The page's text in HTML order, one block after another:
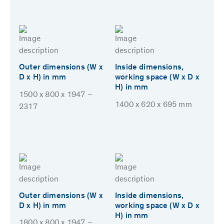
Outer dimensions (W x
D x H) in mm
1500 x 800 x 1947 –
2317
Inside dimensions,
working space (W x D x
H) in mm
1400 x 620 x 695 mm
Outer dimensions (W x
D x H) in mm
Inside dimensions,
working space (W x D x
H) in mm